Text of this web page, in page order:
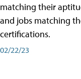
matching their
and jobs matching
certifications.
02/22/23